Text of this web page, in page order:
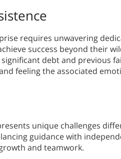
requires unwavering
success beyond their
debt and previous
feeling the associated
unique challenges
guidance with
and teamwork.